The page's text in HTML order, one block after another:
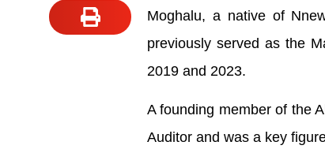
Moghalu, a native of
previously served as the
2019 and 2023.
A founding member of the
Auditor and was a key